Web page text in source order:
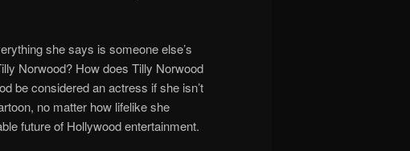
she says is someone else’s
Norwood? How does Tilly Norwood
be considered an actress if she isn’t
no matter how lifelike she
future of Hollywood entertainment.